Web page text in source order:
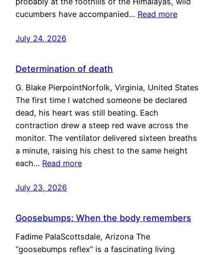
cucumbers have accompanied… Read more
July 24, 2026
Determination of death
G. Blake PierpointNorfolk, Virginia, United States
The first time I watched someone be declared
dead, his heart was still beating. Each
contraction drew a steep red wave across the
monitor. The ventilator delivered sixteen breaths
a minute, raising his chest to the same height
each… Read more
July 23, 2026
Goosebumps: When the body remembers
Fadime PalaScottsdale, Arizona The
“goosebumps reflex” is a fascinating living